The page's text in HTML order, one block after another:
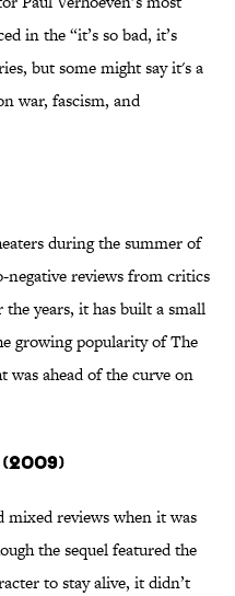
in the “it’s so bad, it’s
but some might say it's a
war, fascism, and
during the summer of
negative reviews from critics
the years, it has built a small
growing popularity of The
ahead of the curve on
mixed reviews when it was
the sequel featured the
to stay alive, it didn’t